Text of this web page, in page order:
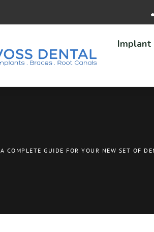
Implant
A COMPLETE GUIDE FOR YOUR NEW SET OF